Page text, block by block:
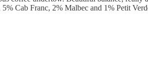
Cab Franc, 2% Malbec and 1% Petit